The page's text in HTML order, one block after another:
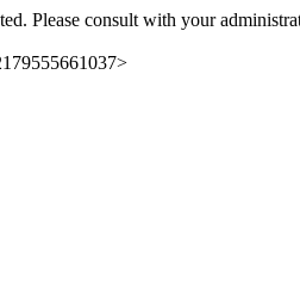
Please consult with your